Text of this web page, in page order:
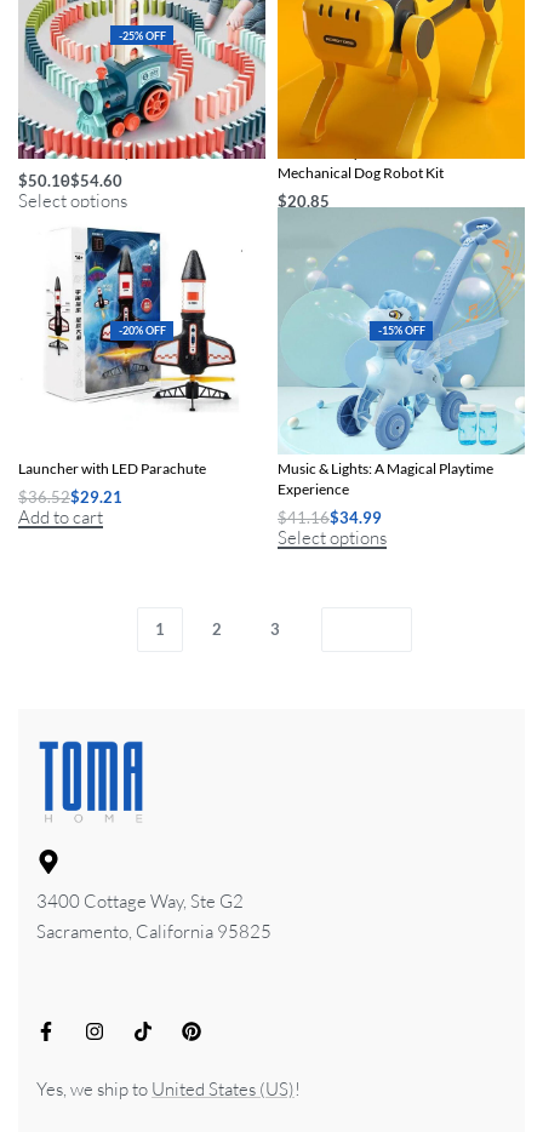
-25% OFF
Domino Train Toy Set
$50.10$54.60
Select options
Eco-Friendly Solar-Powered DIY
Mechanical Dog Robot Kit
$20.85
-20% OFF
Launcher with LED Parachute
$36.52$29.21
Add to cart
-15% OFF
Electric Unicorn Bubble Cart with
Music & Lights: A Magical Playtime
Experience
$41.16$34.99
Select options
1 2 3
3400 Cottage Way, Ste G2
Sacramento, California 95825
Yes, we ship to United States (US)!